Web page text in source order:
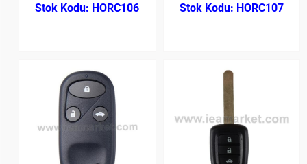
HORC106 HORC107